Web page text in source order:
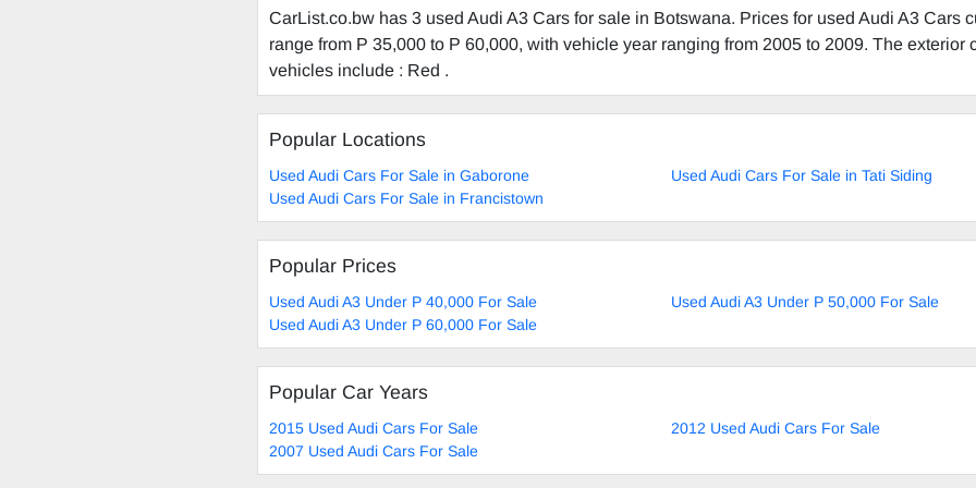
CarList.co.bw has 3 used Audi A3 Cars for sale in Botswana. Prices for used Audi A3 Cars
range from P 35,000 to P 60,000, with vehicle year ranging from 2005 to 2009. The exterior
vehicles include : Red .
Popular Locations
Used Audi Cars For Sale in Gaborone
Used Audi Cars For Sale in Tati Siding
Used Audi Cars For Sale in Francistown
Popular Prices
Used Audi A3 Under P 40,000 For Sale
Used Audi A3 Under P 50,000 For Sale
Used Audi A3 Under P 60,000 For Sale
Popular Car Years
2015 Used Audi Cars For Sale
2012 Used Audi Cars For Sale
2007 Used Audi Cars For Sale